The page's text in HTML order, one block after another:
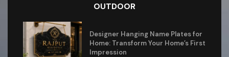
OUTDOOR
Designer Hanging Name Plates for
Home: Transform Your Home’s First
Impression